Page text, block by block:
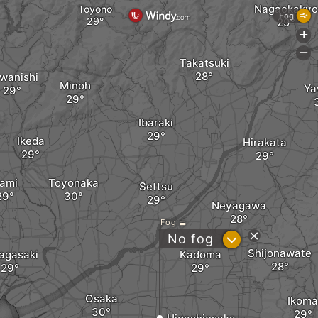
Ikoma
Kadoma Shijonawate
Ibaraki
Takatsuki
Hirakata
Neyagawa
Settsu
Osaka
Toyonaka
Ikeda
Minoh
Nagaokakyo
Toyono
Fog
No fog ?
Fog
+
-